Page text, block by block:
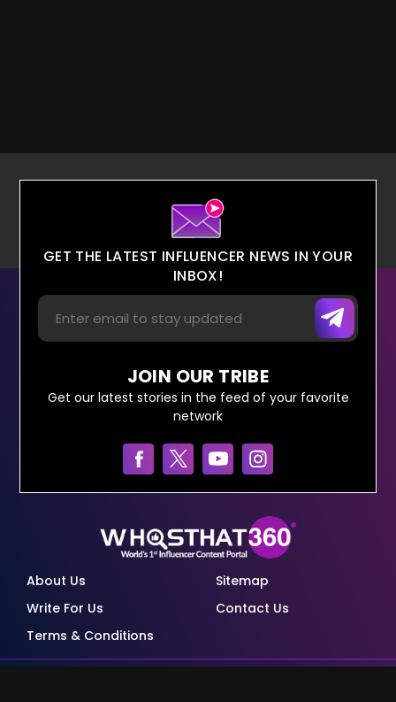
GET THE LATEST INFLUENCER NEWS IN YOUR
INBOX!
JOIN OUR TRIBE
Get our latest stories in the feed of your favorite
network
About Us
Sitemap
Write For Us
Contact Us
Terms & Conditions